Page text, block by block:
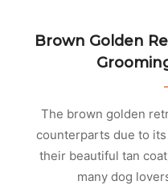
Brown Golden
The brown golden
counterparts due to
their beautiful tan
many dog